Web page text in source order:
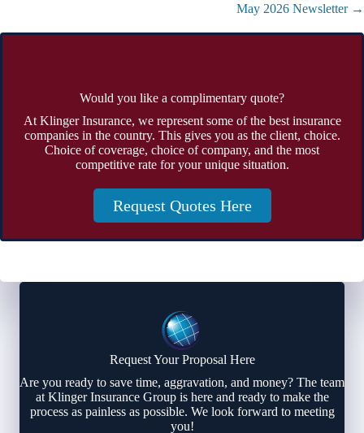
May 2026 Newsletter →
Would you like a complimentary quote?
At Klinger Insurance, we represent some of the best insurance
companies in the country. This gives you as the client, choice.
Choice of coverage, choice of company, and the most
competitive rate for your unique situation.
Request Quotes Here
Request Your Proposal Here
Are you ready to save time, aggravation, and money? The team
at Klinger Insurance Group is here and ready to make the
process as painless as possible. We look forward to meeting
you!